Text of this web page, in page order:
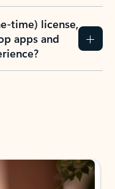
time) license,
apps and